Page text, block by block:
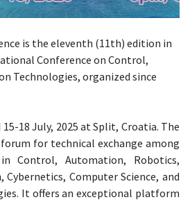
is the eleventh (11th) edition in
Conference on Control,
Technologies, organized since
18 July, 2025 at Split, Croatia. The
for technical exchange among
Control, Automation, Robotics,
Computer Science, and
It offers an exceptional platform